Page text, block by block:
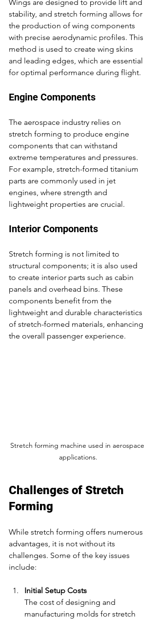
Wings are designed to provide lift and
stability, and stretch forming allows for
the production of wing components
with precise aerodynamic profiles. This
method is used to create wing skins
and leading edges, which are essential
for optimal performance during flight.
Engine Components
The aerospace industry relies on
stretch forming to produce engine
components that can withstand
extreme temperatures and pressures.
For example, stretch-formed titanium
parts are commonly used in jet
engines, where strength and
lightweight properties are crucial.
Interior Components
Stretch forming is not limited to
structural components; it is also used
to create interior parts such as cabin
panels and overhead bins. These
components benefit from the
lightweight and durable characteristics
of stretch-formed materials, enhancing
the overall passenger experience.
Stretch forming machine used in aerospace
applications.
Challenges of Stretch
Forming
While stretch forming offers numerous
advantages, it is not without its
challenges. Some of the key issues
include:
Initial Setup Costs
The cost of designing and
manufacturing molds for stretch